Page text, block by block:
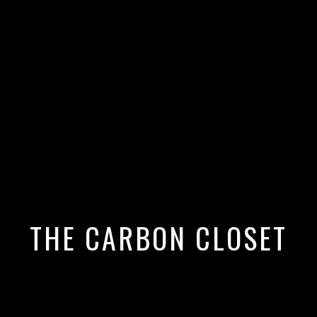
THE CARBON CLOSET